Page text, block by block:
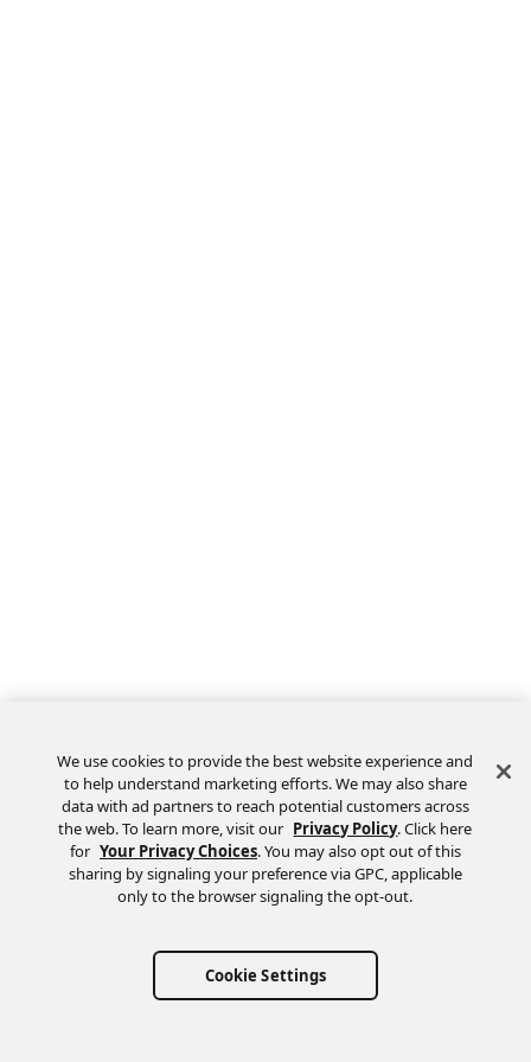
We use cookies to provide the best website experience and
to help understand marketing efforts. We may also share
data with ad partners to reach potential customers across
the web. To learn more, visit our Privacy Policy. Click here
for Your Privacy Choices. You may also opt out of this
sharing by signaling your preference via GPC, applicable
only to the browser signaling the opt-out.
Cookie Settings